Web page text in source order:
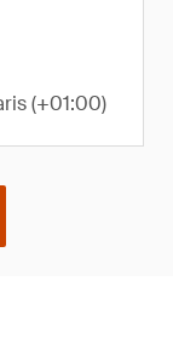
(+01:00)